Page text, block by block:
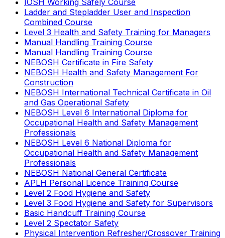
IOSH Working Safely Course
Ladder and Stepladder User and Inspection
Combined Course
Level 3 Health and Safety Training for Managers
Manual Handling Training Course
Manual Handling Training Course
NEBOSH Certificate in Fire Safety
NEBOSH Health and Safety Management For
Construction
NEBOSH International Technical Certificate in Oil
and Gas Operational Safety
NEBOSH Level 6 International Diploma for
Occupational Health and Safety Management
Professionals
NEBOSH Level 6 National Diploma for
Occupational Health and Safety Management
Professionals
NEBOSH National General Certificate
APLH Personal Licence Training Course
Level 2 Food Hygiene and Safety
Level 3 Food Hygiene and Safety for Supervisors
Basic Handcuff Training Course
Level 2 Spectator Safety
Physical Intervention Refresher/Crossover Training